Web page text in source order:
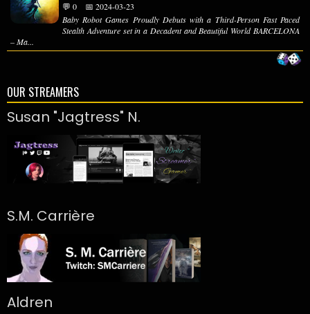
💬 0
📅 2024-03-23
Baby Robot Games Proudly Debuts with a Third-Person Fast Paced
Stealth Adventure set in a Decadent and Beautiful World BARCELONA
– Ma...
OUR STREAMERS
Susan "Jagtress" N.
S.M. Carrière
Aldren